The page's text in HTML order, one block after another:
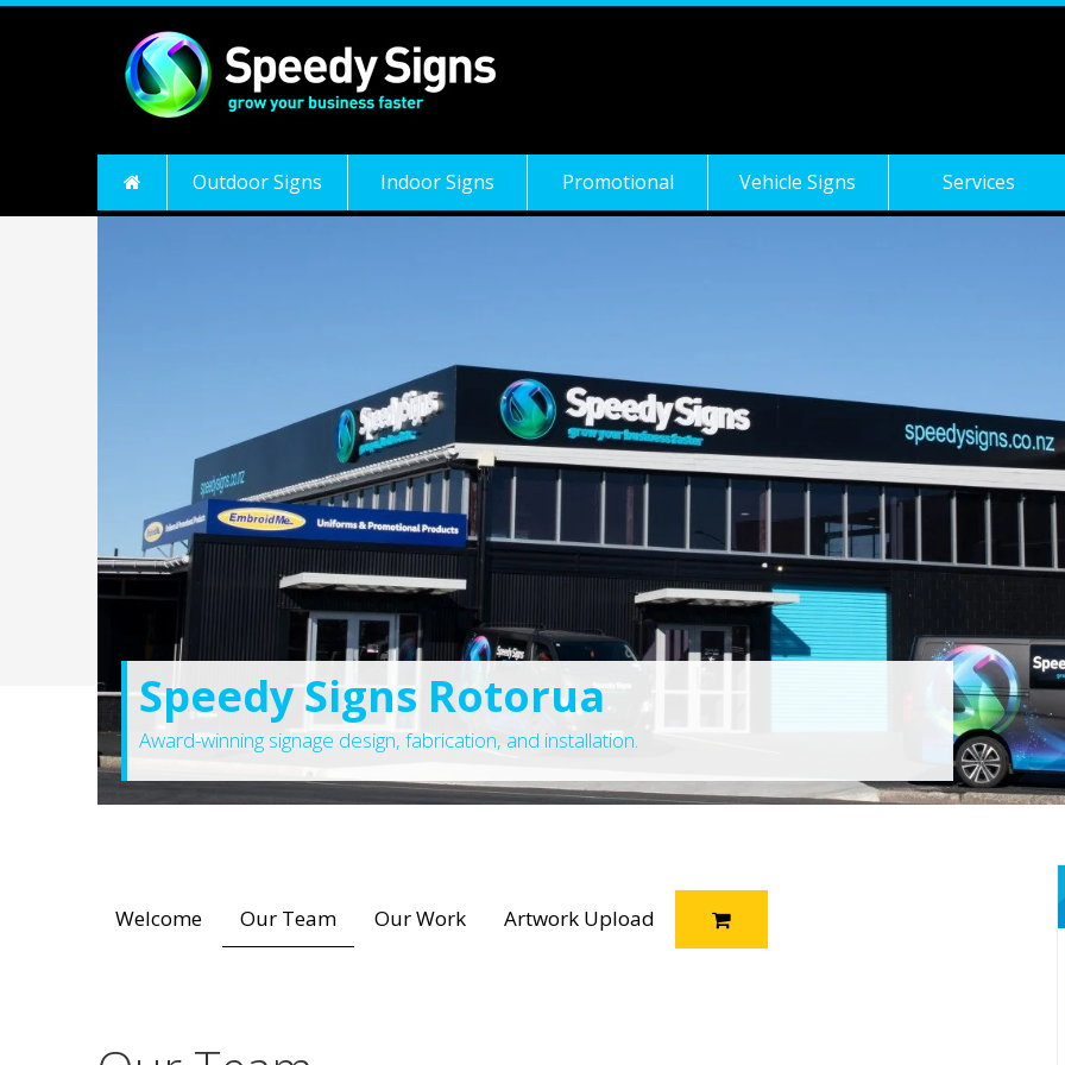
Outdoor Signs Indoor Signs Promotional Vehicle Signs Services
Speedy Signs Rotorua
Award-winning signage design, fabrication, and installation.
Welcome Our Team Our Work Artwork Upload